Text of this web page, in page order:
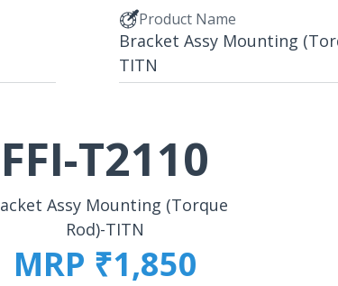
Product Name
Bracket Assy Mounting
TITN
FFI-T2110
Assy Mounting (Torque
Rod)-TITN
MRP ₹1,850